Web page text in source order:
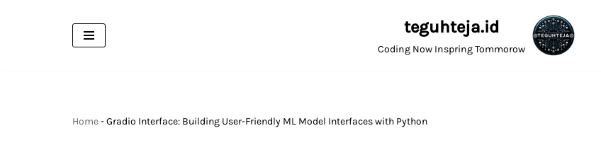
teguhteja.id
Coding Now Inspring Tommorow
Home-Gradio Interface: Building User-Friendly ML Model Interfaces with Python